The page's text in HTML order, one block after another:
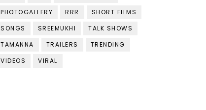
PHOTOGALLERY
RRR
SHORT FILMS
SONGS
SREEMUKHI
TALK SHOWS
TAMANNA
TRAILERS
TRENDING
VIDEOS
VIRAL